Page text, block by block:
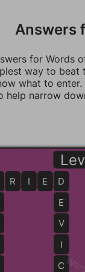
Answers
for Words
way to beat
what to
help narrow
D
E
V
I
C
R I E D